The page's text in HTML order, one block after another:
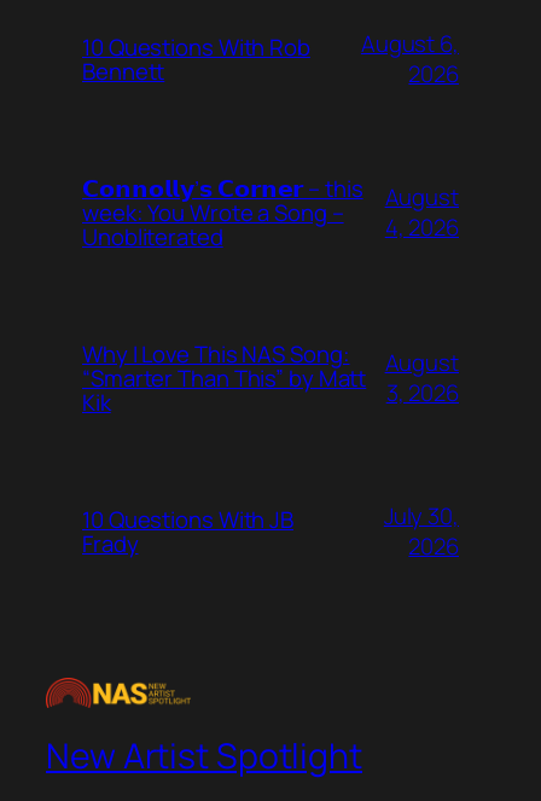
10 Questions With Rob
Bennett
August 6,
2026
𝗖𝗼𝗻𝗻𝗼𝗹𝗹𝘆’𝘀 𝗖𝗼𝗿𝗻𝗲𝗿 – this
week: You Wrote a Song –
Unobliterated
August
4, 2026
Why I Love This NAS Song:
“Smarter Than This” by Matt
Kik
August
3, 2026
10 Questions With JB
Frady
July 30,
2026
New Artist Spotlight